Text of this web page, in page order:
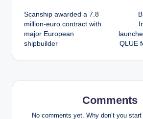
navigation
Scanship awarded a 7.8
million-euro contract with
major European
shipbuilder
QLUE
Comments
No comments yet. Why don’t you